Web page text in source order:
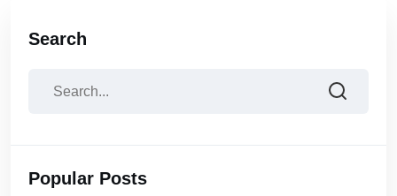
Search
Popular Posts